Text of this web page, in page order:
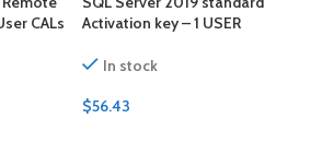
CALs
Activation key – 1 USER
In stock
$56.43